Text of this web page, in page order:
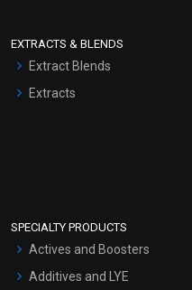
EXTRACTS & BLENDS
Extract Blends
Extracts
SPECIALTY PRODUCTS
Actives and Boosters
Additives and LYE